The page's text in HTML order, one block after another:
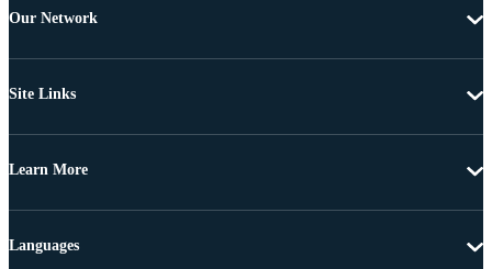
Our Network
Site Links
Learn More
Languages